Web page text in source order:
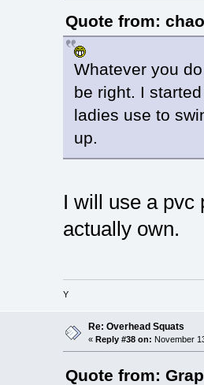
Quote from:
Whatever you
be right. I
ladies use to
up.
I will use a pvc
actually own.
Y
Re: Overhead Squats
« Reply #38 on: November
Quote from: